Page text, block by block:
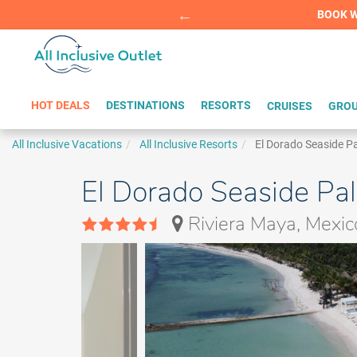
BOOK
HOT DEALS DESTINATIONS RESORTS CRUISES
All Inclusive Vacations All Inclusive Resorts El Dorado Seaside
El Dorado Seaside
Riviera Maya,